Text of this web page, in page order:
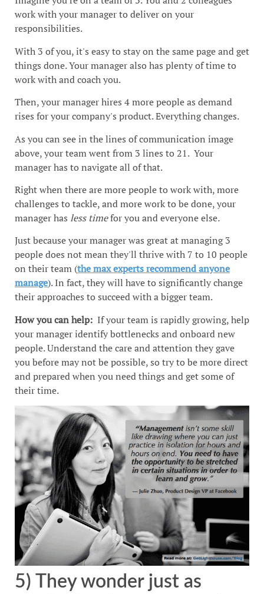
work with your manager to deliver on your
responsibilities.
With 3 of you, it's easy to stay on the same page and get
things done. Your manager also has plenty of time to
work with and coach you.
Then, your manager hires 4 more people as demand
rises for your company's product. Everything changes.
As you can see in the lines of communication image
above, your team went from 3 lines to 21. Your
manager has to navigate all of that.
Right when there are more people to work with, more
challenges to tackle, and more work to be done, your
manager has less timefor you and everyone else.
Just because your manager was great at managing 3
people does not mean they'll thrive with 7 to 10 people
on their team (the max experts recommend anyone
manage). In fact, they will have to significantly change
their approaches to succeed with a bigger team.
How you can help: If your team is rapidly growing, help
your manager identify bottlenecks and onboard new
people. Understand the care and attention they gave
you before may not be possible, so try to be more direct
and prepared when you need things and get some of
their time.
5) They wonder just as